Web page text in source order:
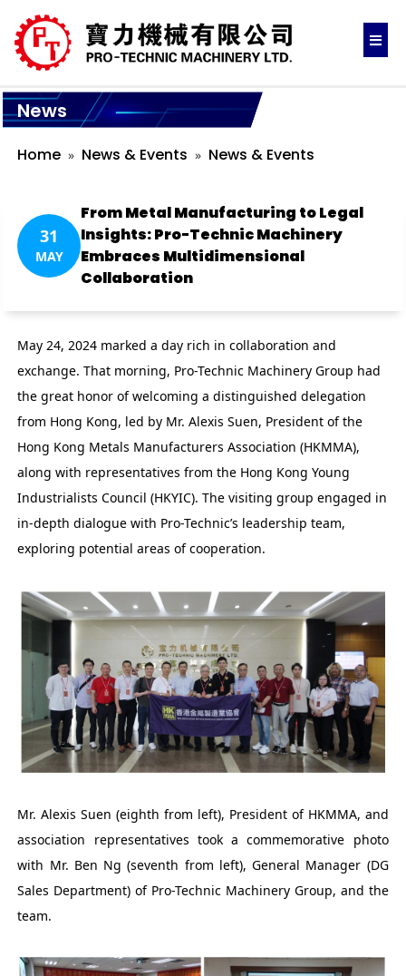
News
Home News & Events News & Events
31
MAY
From Metal Manufacturing to Legal
Insights: Pro-Technic Machinery
Embraces Multidimensional
Collaboration
May 24, 2024 marked a day rich in collaboration and
exchange. That morning, Pro-Technic Machinery Group had
the great honor of welcoming a distinguished delegation
from Hong Kong, led by Mr. Alexis Suen, President of the
Hong Kong Metals Manufacturers Association (HKMMA),
along with representatives from the Hong Kong Young
Industrialists Council (HKYIC). The visiting group engaged in
in-depth dialogue with Pro-Technic’s leadership team,
exploring potential areas of cooperation.
Mr. Alexis Suen (eighth from left), President of HKMMA, and
association representatives took a commemorative photo
with Mr. Ben Ng (seventh from left), General Manager (DG
Sales Department) of Pro-Technic Machinery Group, and the
team.